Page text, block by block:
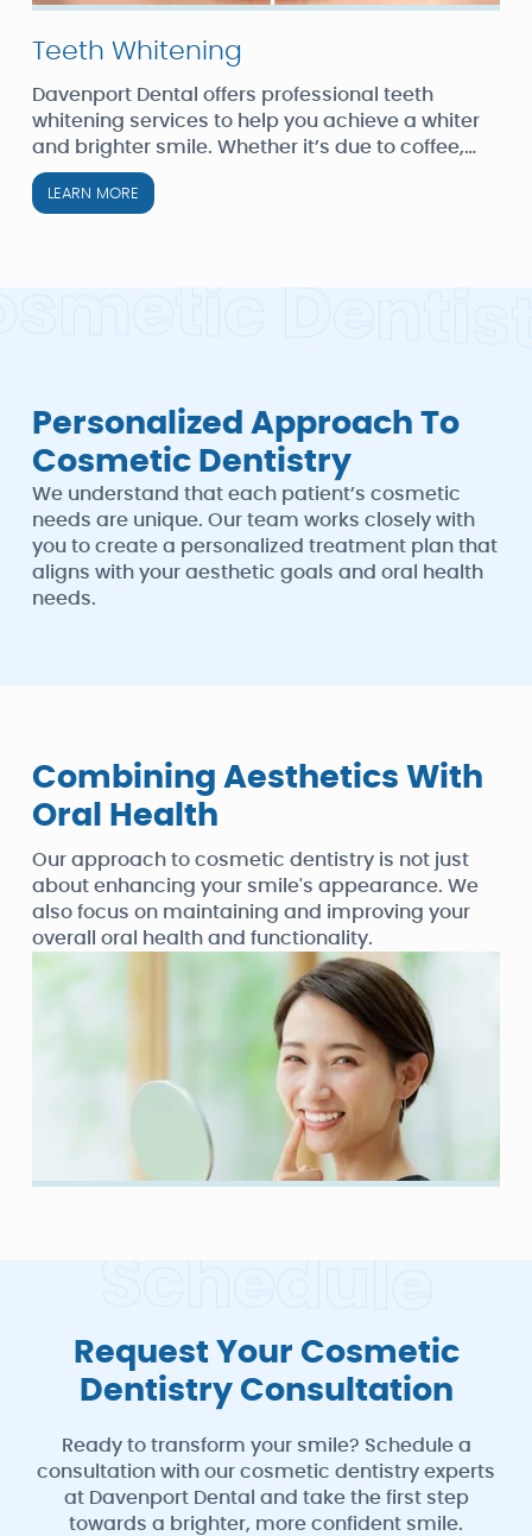
Teeth Whitening
Davenport Dental offers professional teeth
whitening services to help you achieve a whiter
and brighter smile. Whether it’s due to coffee,
wine, smoking, or aging, we can address tooth
discoloration effectively.
LEARN MORE
Personalized Approach To
Cosmetic Dentistry
We understand that each patient’s cosmetic
needs are unique. Our team works closely with
you to create a personalized treatment plan that
aligns with your aesthetic goals and oral health
needs.
smet n
Combining Aesthetics With
Oral Health
Our approach to cosmetic dentistry is not just
about enhancing your smile's appearance. We
also focus on maintaining and improving your
overall oral health and functionality.
Request Your Cosmetic
Dentistry Consultation
Ready to transform your smile? Schedule a
consultation with our cosmetic dentistry experts
at Davenport Dental and take the first step
towards a brighter, more confident smile.
Schedule